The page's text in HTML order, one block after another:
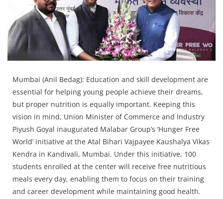
Hindi News
Hindi Literature
Product Launch
Punjabi News
Technology
Press Releases
Chandigarh
Mumbai (Anil Bedag): Education and skill development are
essential for helping young people achieve their dreams,
but proper nutrition is equally important. Keeping this
vision in mind, Union Minister of Commerce and Industry
Piyush Goyal inaugurated Malabar Group’s ‘Hunger Free
World’ initiative at the Atal Bihari Vajpayee Kaushalya Vikas
Kendra in Kandivali, Mumbai. Under this initiative, 100
students enrolled at the center will receive free nutritious
meals every day, enabling them to focus on their training
and career development while maintaining good health.